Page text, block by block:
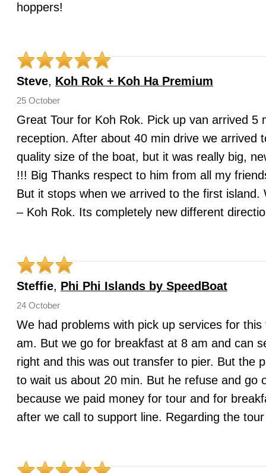
hoppers!
Steve, Koh Rok + Koh Ha Premium
25 October
Great Tour for Koh Rok. Pick up van arrived
reception. After about 40 min drive we arrived
quality size of the boat, but it was really big,
!!! Big Thanks respect to him from all my
But it stops when we arrived to the first
– Koh Rok. Its completely new different
Steffie, Phi Phi Islands by SpeedBoat
24 October
We had problems with pick up services for
am. But we go for breakfast at 8 am and can
right and this was out transfer to pier. But the
to wait us about 20 min. But he refuse and go
because we paid money for tour and for
after we call to support line. Regarding the